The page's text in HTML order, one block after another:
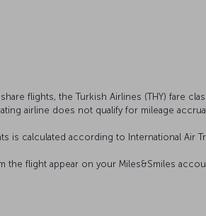
flights, the Turkish Airlines (THY) fare
airline does not qualify for mileage
is calculated according to International Air
flight appear on your Miles&Smiles